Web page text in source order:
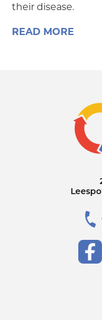
their disease.
READ MORE